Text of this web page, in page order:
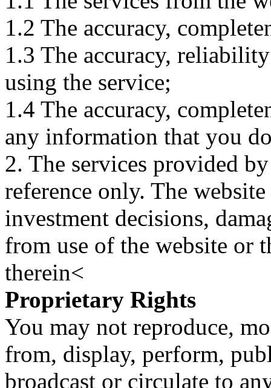
1.2 The accuracy,
1.3 The accuracy,
using the service;
1.4 The accuracy,
any information that you
2. The services provided
reference only. The
investment decisions,
from use of the website or
therein<
Proprietary Rights
You may not reproduce,
from, display, perform,
broadcast or circulate to